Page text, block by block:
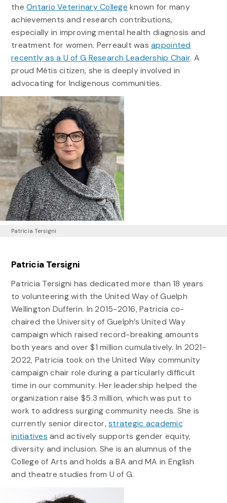
theOntario Veterinary College known for many
achievements and research contributions,
especially in improving mental health diagnosis and
treatment for women. Perreault wasappointed
recently as a U of G Research Leadership Chair. A
proud Métis citizen, she is deeply involved in
advocating for Indigenous communities.
Patricia Tersigni
Patricia Tersigni
Patricia Tersigni has dedicated more than 18 years
to volunteering with the United Way of Guelph
Wellington Dufferin. In 2015-2016, Patricia co-
chaired the University of Guelph’s United Way
campaign which raised record-breaking amounts
both years and over $1 million cumulatively. In 2021-
2022, Patricia took on the United Way community
campaign chair role during a particularly difficult
time in our community. Her leadership helped the
organization raise $5.3 million, which was put to
work to address surging community needs. She is
currently senior director,strategic academic
initiatives and actively supports gender equity,
diversity and inclusion. She is an alumnus of the
College of Arts and holds a BA and MA in English
and theatre studies from U of G.